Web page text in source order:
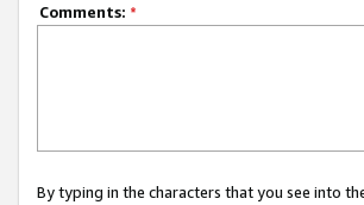
Comments: *
By typing in the characters that you see into